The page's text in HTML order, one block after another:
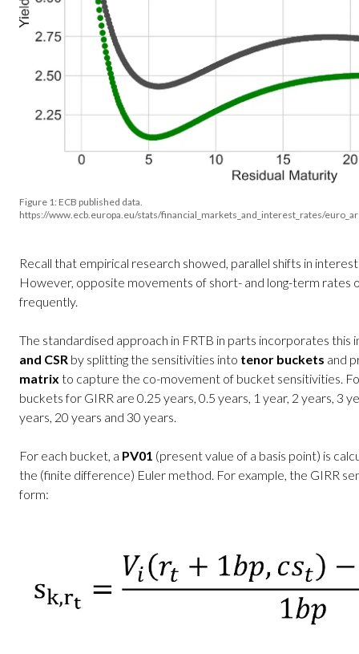
Figure 1: ECB published data.
https://www.ecb.europa.eu/stats/financial_markets_and_interest_rates/
Recall that empirical research showed, parallel shifts in
However, opposite movements of short- and long-term rates
frequently.
The standardised approach in FRTB in parts incorporates this
and CSR by splitting the sensitivities into tenor buckets and
matrix to capture the co-movement of bucket sensitivities.
buckets for GIRR are 0.25 years, 0.5 years, 1 year, 2 years, 3
years, 20 years and 30 years.
For each bucket, a PV01 (present value of a basis point) is
the (finite difference) Euler method. For example, the GIRR
form: